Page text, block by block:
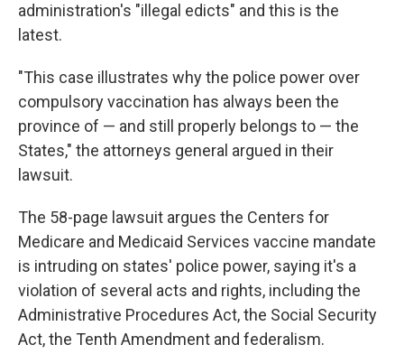
administration's "illegal edicts" and this is the
latest.
"This case illustrates why the police power over
compulsory vaccination has always been the
province of — and still properly belongs to — the
States," the attorneys general argued in their
lawsuit.
The 58-page lawsuit argues the Centers for
Medicare and Medicaid Services vaccine mandate
is intruding on states' police power, saying it's a
violation of several acts and rights, including the
Administrative Procedures Act, the Social Security
Act, the Tenth Amendment and federalism.